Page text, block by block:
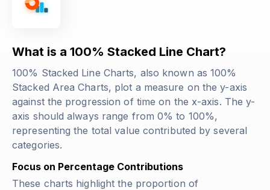
What is a 100% Stacked Line Chart?
100% Stacked Line Charts, also known as 100%
Stacked Area Charts, plot a measure on the y-axis
against the progression of time on the x-axis. The y-
axis should always range from 0% to 100%,
representing the total value contributed by several
categories.
Focus on Percentage Contributions
These charts highlight the proportion of